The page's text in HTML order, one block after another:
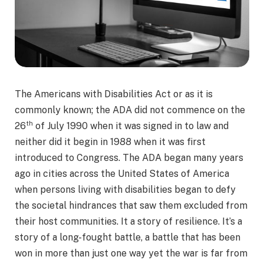
The Americans with Disabilities Act or as it is
commonly known; the ADA did not commence on the
26th of July 1990 when it was signed in to law and
neither did it begin in 1988 when it was first
introduced to Congress. The ADA began many years
ago in cities across the United States of America
when persons living with disabilities began to defy
the societal hindrances that saw them excluded from
their host communities. It a story of resilience. It’s a
story of a long-fought battle, a battle that has been
won in more than just one way yet the war is far from